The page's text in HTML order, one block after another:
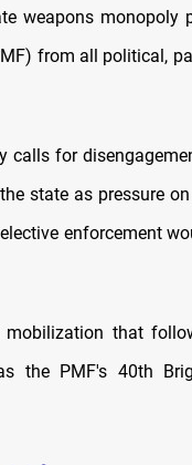
weapons monopoly
from all political,
calls for
state as pressure
enforcement
that
the PMF's 40th